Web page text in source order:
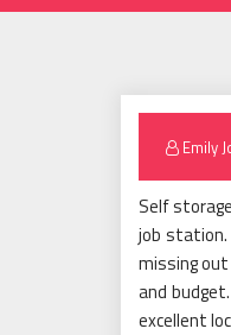
Emily
Self
job station.
missing
and
excellent